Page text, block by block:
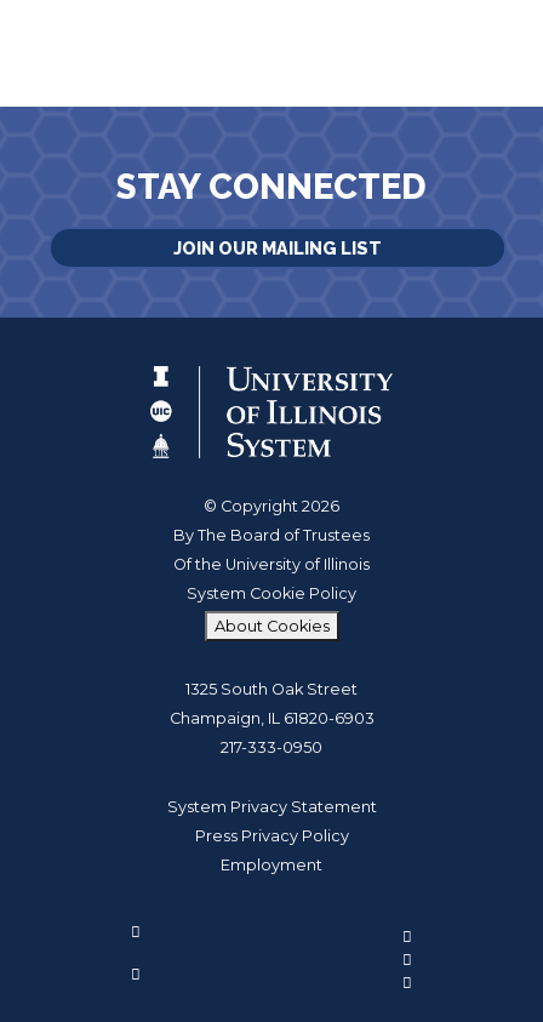
STAY CONNECTED
JOIN OUR MAILING LIST
© Copyright 2026
By The Board of Trustees
Of the University of Illinois
System Cookie Policy
About Cookies
1325 South Oak Street
Champaign, IL 61820-6903
217-333-0950
System Privacy Statement
Press Privacy Policy
Employment